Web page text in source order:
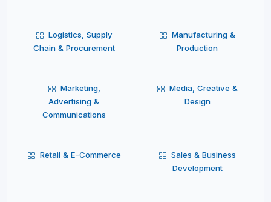
Logistics, Supply
Chain & Procurement
Manufacturing &
Production
Marketing,
Advertising &
Communications
Media, Creative &
Design
Retail & E-Commerce
Sales & Business
Development